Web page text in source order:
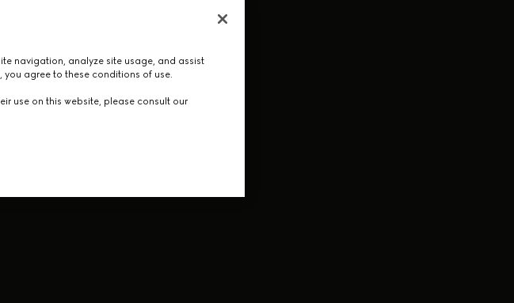
navigation, analyze site usage, and assist
you agree to these conditions of use.
use on this website, please consult our